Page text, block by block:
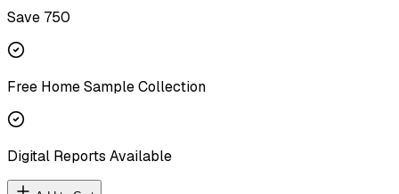
Save ₹ 750
Free Home Sample Collection
Digital Reports Available